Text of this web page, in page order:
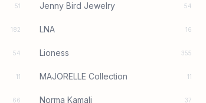
51 Jenny Bird Jewelry 54
182 LNA 16
54 Lioness 355
11 MAJORELLE Collection 11
66 Norma Kamali 37